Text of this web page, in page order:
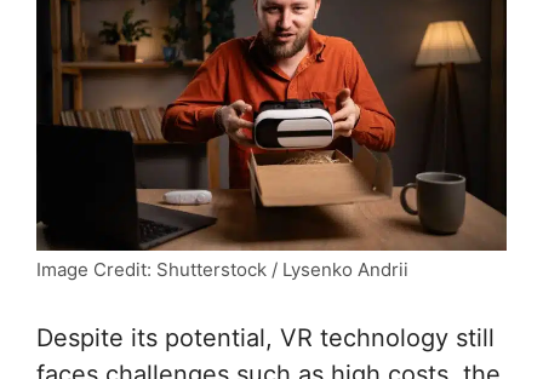
Image Credit: Shutterstock / Lysenko Andrii
Despite its potential, VR technology still